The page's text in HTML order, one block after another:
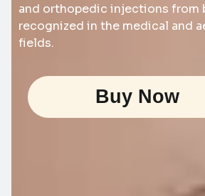
and orthopedic injections from
recognized in the medical and
fields.
Buy Now